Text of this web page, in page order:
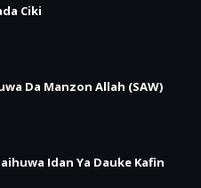
Ciki
Da Manzon Allah (SAW)
Idan Ya Dauke Kafin